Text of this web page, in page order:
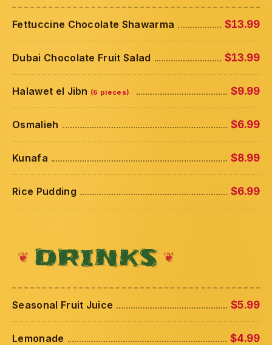
Fettuccine Chocolate Shawarma $13.99
Dubai Chocolate Fruit Salad $13.99
Halawet el Jibn (6 pieces) $9.99
Osmalieh $6.99
Kunafa $8.99
Rice Pudding $6.99
DRINKS
Seasonal Fruit Juice $5.99
Lemonade $4.99